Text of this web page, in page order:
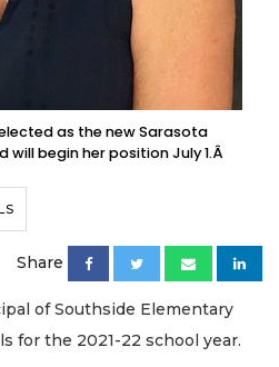
as the new Sarasota
will begin her position July 1.Â
Share
of Southside Elementary
for the 2021-22 school year.